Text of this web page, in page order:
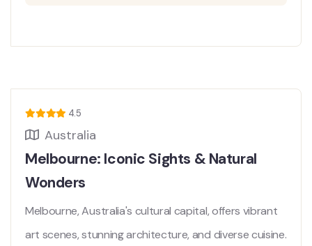
4.5
Australia
Melbourne: Iconic Sights & Natural
Wonders
Melbourne, Australia's cultural capital, offers vibrant
art scenes, stunning architecture, and diverse cuisine.